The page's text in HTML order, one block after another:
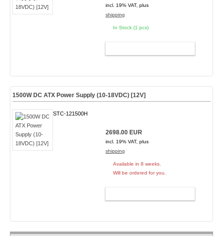
incl. 19% VAT, plus
shipping
In Stock (1 pcs)
1500W DC ATX Power Supply (10-18VDC) [12V]
STC-121500H
2698.00 EUR
incl. 19% VAT, plus
shipping
Available in 8 weeks.
Will be ordered for you.